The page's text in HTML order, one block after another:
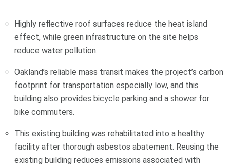
Highly reflective roof surfaces reduce the heat island
effect, while green infrastructure on the site helps
reduce water pollution.
Oakland’s reliable mass transit makes the project’s carbon
footprint for transportation especially low, and this
building also provides bicycle parking and a shower for
bike commuters.
This existing building was rehabilitated into a healthy
facility after thorough asbestos abatement. Reusing the
existing building reduces emissions associated with